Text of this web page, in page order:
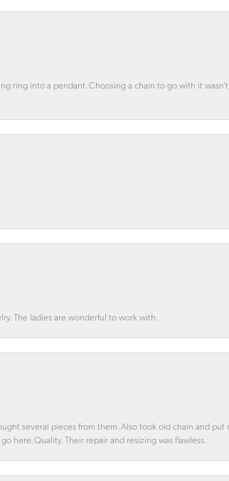
ring into a pendant. Choosing a chain to go with it
The ladies are wonderful to work with.
several pieces from them. Also took old chain and
here. Quality. Their repair and resizing was flawless.